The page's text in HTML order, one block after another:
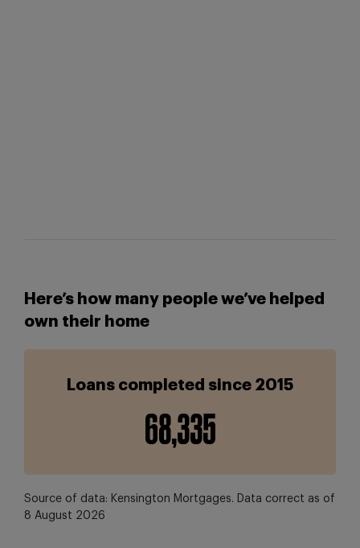
Here’s how many people we’ve helped
own their home
Loans completed since 2015
68,349
Source of data: Kensington Mortgages. Data correct as of
8 August 2026